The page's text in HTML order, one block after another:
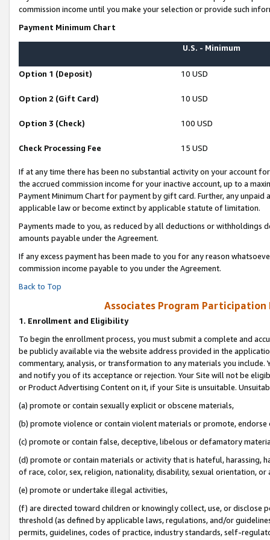
commission income until you make your selection or provide such
Payment Minimum Chart
U.S. - Minimum
Option 1 (Deposit) 10 USD
Option 2 (Gift Card) 10 USD
Option 3 (Check) 100 USD
Check Processing Fee 15 USD
If at any time there has been no substantial activity on your account
the accrued commission income for your inactive account, up to a
Payment Minimum Chart for payment by gift card. Further, any
applicable law or become extinct by applicable statute of limitation.
Payments made to you, as reduced by all deductions or
amounts payable under the Agreement.
If any excess payment has been made to you for any reason
commission income payable to you under the Agreement.
Back to Top
Associates Program Participation
1. Enrollment and Eligibility
To begin the enrollment process, you must submit a complete and
be publicly available via the website address provided in the
commentary, analysis, or transformation to any materials you
and notify you of its acceptance or rejection. Your Site will not be
or Product Advertising Content on it, if your Site is unsuitable.
(a) promote or contain sexually explicit or obscene materials,
(b) promote violence or contain violent materials or promote,
(c) promote or contain false, deceptive, libelous or defamatory
(d) promote or contain materials or activity that is hateful, harassing,
of race, color, sex, religion, nationality, disability, sexual orientation, or
(e) promote or undertake illegal activities,
(f) are directed toward children or knowingly collect, use, or
threshold (as defined by applicable laws, regulations, and/or
permits, guidelines, codes of practice, industry standards, self-